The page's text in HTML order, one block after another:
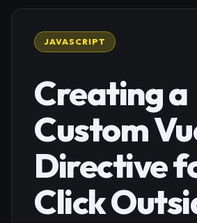
JAVASCRIPT
Creating a
Custom
Directive
Click